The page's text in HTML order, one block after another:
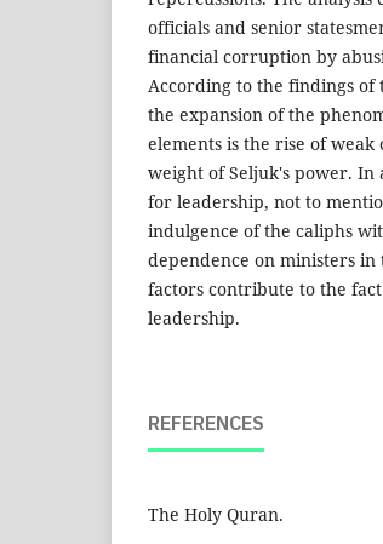
officials and senior
financial corruption by
According to the findings
the expansion of the
elements is the rise of
weight of Seljuk's power. In
for leadership, not to
indulgence of the caliphs
dependence on ministers in
factors contribute to the
leadership.
REFERENCES
The Holy Quran.